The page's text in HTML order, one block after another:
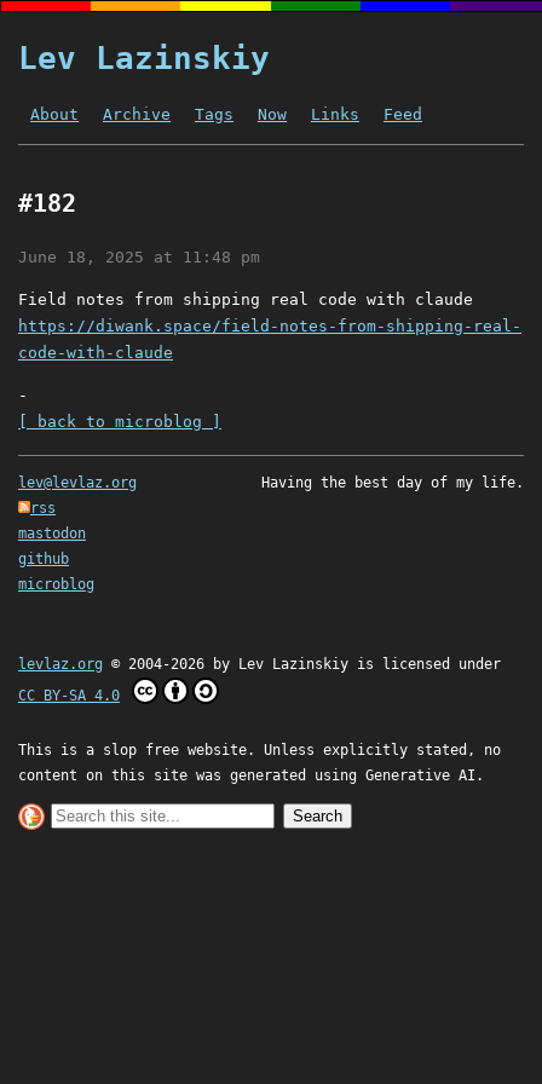
Lev Lazinskiy
About Archive Tags Now Links Feed
#182
June 18, 2025 at 11:48 pm
Field notes from shipping real code with claude
https://diwank.space/field-notes-from-shipping-real-
code-with-claude
-
[ back to microblog ]
lev@levlaz.org
rss
mastodon
github
microblog
Having the best day of my life.
levlaz.org © 2004-2026 by Lev Lazinskiy is licensed under
CC BY-SA 4.0
This is a slop free website. Unless explicitly stated, no
content on this site was generated using Generative AI.
Search